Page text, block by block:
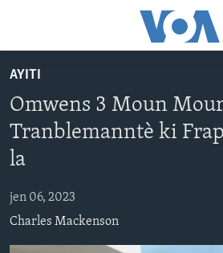
to
main
content
to
Navigation
Skip
to
LÈZETAZINI
AMERIK LATIN
VIDEO
FLASHPOINT IKRÈN
AYITI
Omwens 3 Moun
Tranblemanntè ki
la
jen 06, 2023
Charles Mackenson